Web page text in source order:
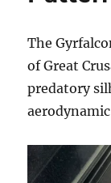
The
of Great
predatory